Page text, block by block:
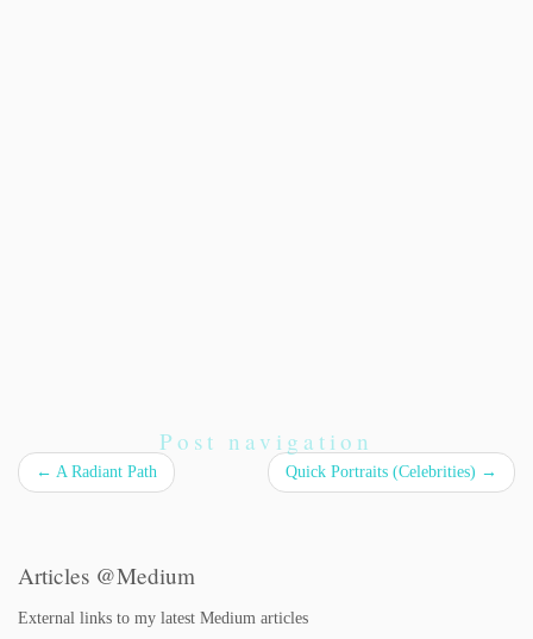
Post navigation
← A Radiant Path Quick Portraits (Celebrities) →
Articles @Medium
External links to my latest Medium articles